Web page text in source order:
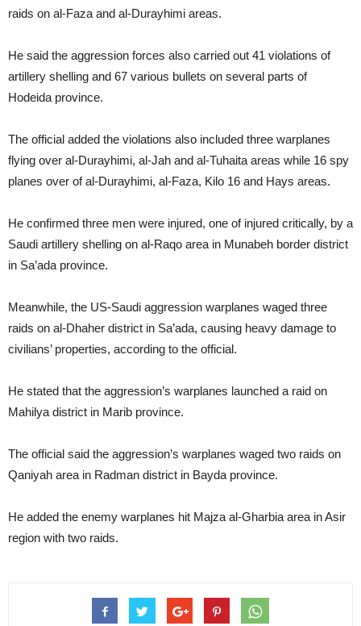
raids on al-Faza and al-Durayhimi areas.
He said the aggression forces also carried out 41 violations of
artillery shelling and 67 various bullets on several parts of
Hodeida province.
The official added the violations also included three warplanes
flying over al-Durayhimi, al-Jah and al-Tuhaita areas while 16 spy
planes over of al-Durayhimi, al-Faza, Kilo 16 and Hays areas.
He confirmed three men were injured, one of injured critically, by a
Saudi artillery shelling on al-Raqo area in Munabeh border district
in Sa’ada province.
Meanwhile, the US-Saudi aggression warplanes waged three
raids on al-Dhaher district in Sa’ada, causing heavy damage to
civilians’ properties, according to the official.
He stated that the aggression’s warplanes launched a raid on
Mahilya district in Marib province.
The official said the aggression’s warplanes waged two raids on
Qaniyah area in Radman district in Bayda province.
He added the enemy warplanes hit Majza al-Gharbia area in Asir
region with two raids.